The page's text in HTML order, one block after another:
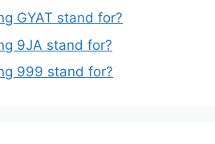
GYAT stand for?
9JA stand for?
999 stand for?